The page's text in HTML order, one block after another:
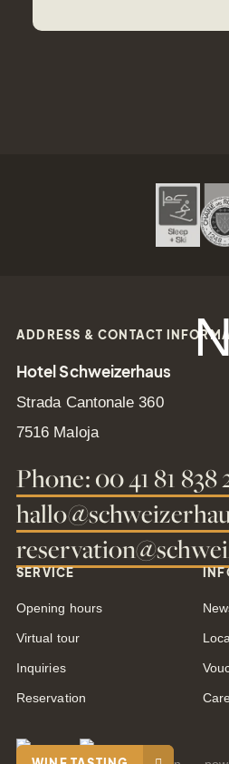
ADDRESS & CONTACT
Hotel Schweizerhaus
Strada Cantonale 360
7516 Maloja
Phone: 00 41 81 838
SERVICE
Opening hours
Virtual tour
Inquiries
Reservation